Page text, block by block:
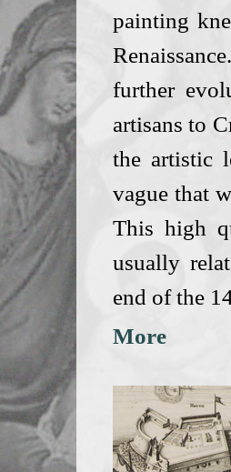
painting
further
artisans to
the artistic
vague that
This high
usually
end of the
More